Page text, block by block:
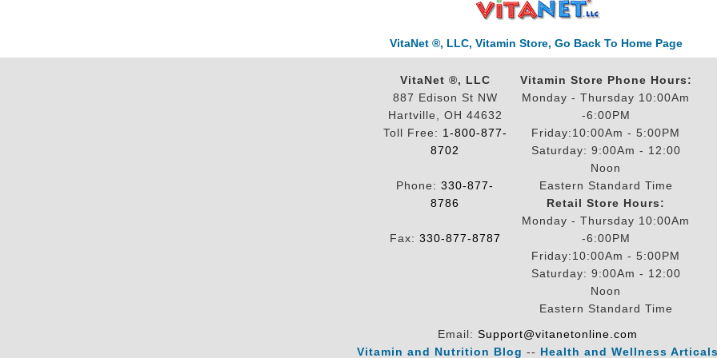
VitaNet ®, LLC, Vitamin Store, Go Back To Home Page
VitaNet ®, LLC
887 Edison St NW
Hartville, OH 44632
Toll Free: 1-800-877-
8702
Phone: 330-877-
8786
Fax: 330-877-8787
Vitamin Store Phone Hours:
Monday - Thursday 10:00Am
-6:00PM
Friday:10:00Am - 5:00PM
Saturday: 9:00Am - 12:00
Noon
Eastern Standard Time
Retail Store Hours:
Monday - Thursday 10:00Am
-6:00PM
Friday:10:00Am - 5:00PM
Saturday: 9:00Am - 12:00
Noon
Eastern Standard Time
Email: Support@vitanetonline.com
Vitamin and Nutrition Blog -- Health and Wellness